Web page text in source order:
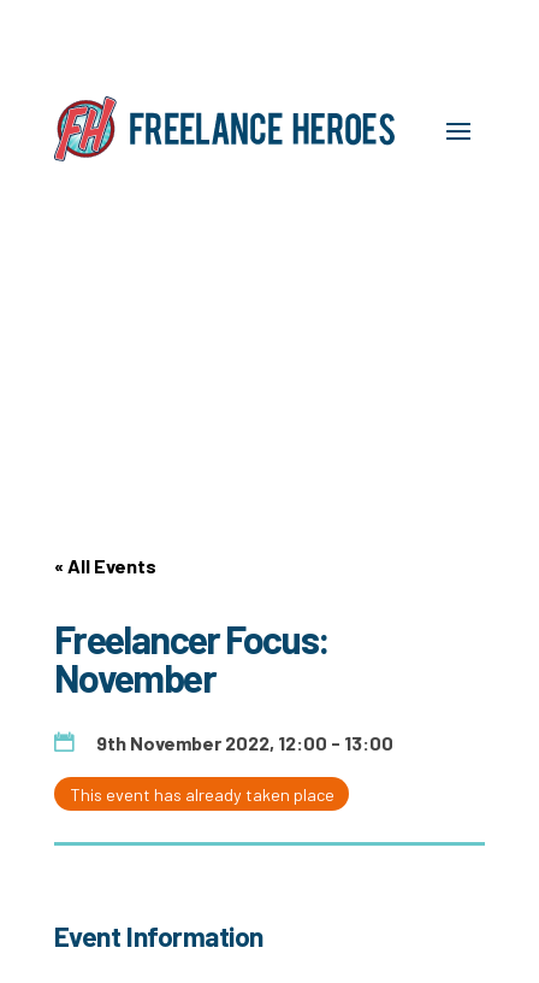
« All Events
Freelancer Focus:
November
9th November 2022, 12:00 - 13:00
This event has already taken place
Event Information